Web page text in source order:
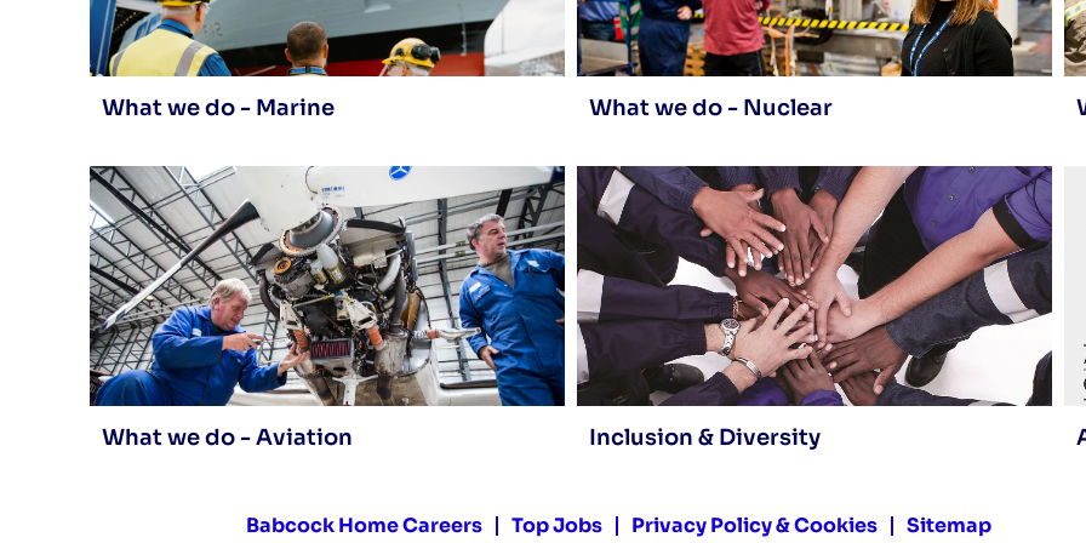
What we do - Marine What we do - Nuclear
What we do - Aviation Inclusion & Diversity
Babcock Home Careers Top Jobs Privacy Policy & Cookies Sitemap